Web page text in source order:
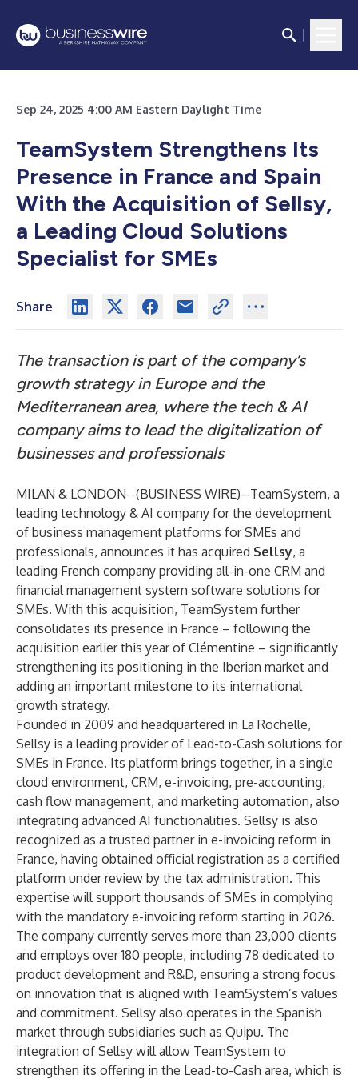
Sep 24, 2025 4:00 AM Eastern Daylight Time
TeamSystem Strengthens Its
Presence in France and Spain
With the Acquisition of Sellsy,
a Leading Cloud Solutions
Specialist for SMEs
Share
The transaction is part of the company’s
growth strategy in Europe and the
Mediterranean area, where the tech & AI
company aims to lead the digitalization of
businesses and professionals
MILAN & LONDON--(BUSINESS WIRE)--TeamSystem, a
leading technology & AI company for the development
of business management platforms for SMEs and
professionals, announces it has acquired Sellsy, a
leading French company providing all-in-one CRM and
financial management system software solutions for
SMEs. With this acquisition, TeamSystem further
consolidates its presence in France – following the
acquisition earlier this year of Clémentine – significantly
strengthening its positioning in the Iberian market and
adding an important milestone to its international
growth strategy.
Founded in 2009 and headquartered in La Rochelle,
Sellsy is a leading provider of Lead-to-Cash solutions for
SMEs in France. Its platform brings together, in a single
cloud environment, CRM, e-invoicing, pre-accounting,
cash flow management, and marketing automation, also
integrating advanced AI functionalities. Sellsy is also
recognized as a trusted partner in e-invoicing reform in
France, having obtained official registration as a certified
platform under review by the tax administration. This
expertise will support thousands of SMEs in complying
with the mandatory e-invoicing reform starting in 2026.
The company currently serves more than 23,000 clients
and employs over 180 people, including 78 dedicated to
product development and R&D, ensuring a strong focus
on innovation that is aligned with TeamSystem’s values
and commitment. Sellsy also operates in the Spanish
market through subsidiaries such as Quipu. The
integration of Sellsy will allow TeamSystem to
strengthen its offering in the Lead-to-Cash area, which is